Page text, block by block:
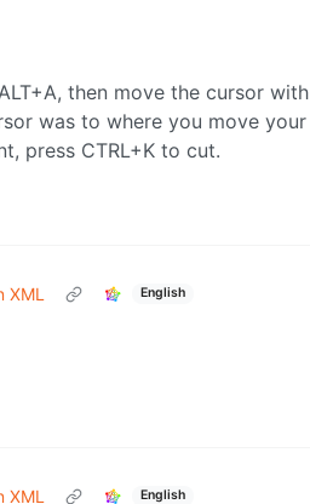
then move the cursor with
was to where you move your
press CTRL+K to cut.
XML English
XML English